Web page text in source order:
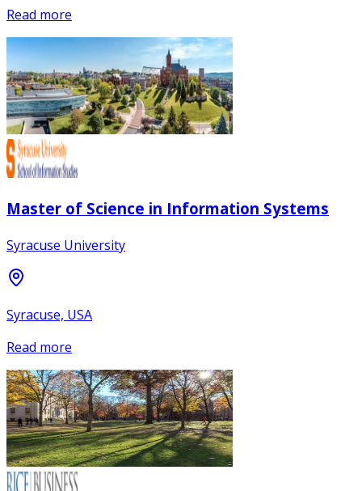
Read more
Master of Science in Information Systems
Syracuse University
Syracuse, USA
Read more